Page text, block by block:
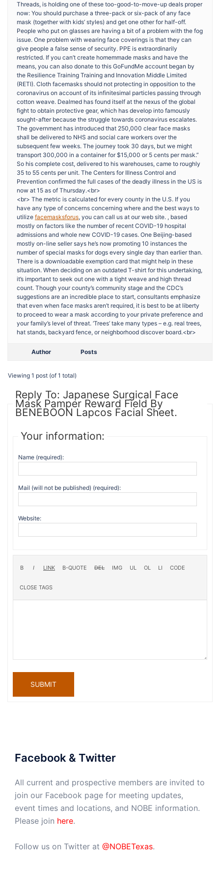
Threads, is holding one of these too-good-to-move-up deals proper
now: You should purchase a three-pack or six-pack of any face
mask (together with kids’ styles) and get one other for half-off.
People who put on glasses are having a bit of a problem with the fog
issue. One problem with wearing face coverings is that they can
give people a false sense of security. PPE is extraordinarily
restricted. If you can’t create homemmade masks and have the
means, you can also donate to this GoFundMe account began by
the Resilience Training Training and Innovation Middle Limited
(RETI). Cloth facemasks should not protecting in opposition to the
coronavirus on account of its infinitesimal particles passing through
cotton weave. Dealmed has found itself at the nexus of the global
fight to obtain protective gear, which has develop into famously
sought-after because the struggle towards coronavirus escalates.
The government has introduced that 250,000 clear face masks
shall be delivered to NHS and social care workers over the
subsequent few weeks. The journey took 30 days, but we might
transport 300,000 in a container for $15,000 or 5 cents per mask.”
So his complete cost, delivered to his warehouses, came to roughly
35 to 55 cents per unit. The Centers for Illness Control and
Prevention confirmed the full cases of the deadly illness in the US is
now at 15 as of Thursday.<br>
<br> The metric is calculated for every county in the U.S. If you
have any type of concerns concerning where and the best ways to
utilize facemasksforus, you can call us at our web site. , based
mostly on factors like the number of recent COVID-19 hospital
admissions and whole new COVID-19 cases. One Beijing-based
mostly on-line seller says he’s now promoting 10 instances the
number of special masks for dogs every single day than earlier than.
There is a downloadable exemption card that might help in these
situation. When deciding on an outdated T-shirt for this undertaking,
it’s important to seek out one with a tight weave and high thread
count. Though your county’s community stage and the CDC’s
suggestions are an incredible place to start, consultants emphasize
that even when face masks aren’t required, it is best to be at liberty
to proceed to wear a mask according to your private preference and
your family’s level of threat. ‘Trees’ take many types – e.g. real trees,
hat stands, backyard fence, or neighborhood discover board.<br>
Author Posts
Viewing 1 post (of 1 total)
Reply To: Japanese Surgical Face
Mask Pamper Reward Field By
BENEBOON Lapcos Facial Sheet.
Your information:
Name (required):
Mail (will not be published) (required):
Website:
SUBMIT
Facebook & Twitter
All current and prospective members are invited to
join our Facebook page for meeting updates,
event times and locations, and NOBE information.
Please join here.
Follow us on Twitter at @NOBETexas.